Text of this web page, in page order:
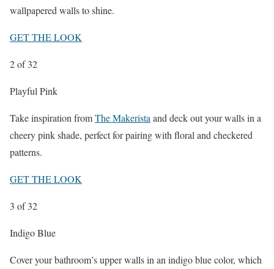
wallpapered walls to shine.
GET THE LOOK
2of 32
Playful Pink
Take inspiration fromThe Makerista and deck out your walls in a
cheery pink shade, perfect for pairing with floral and checkered
patterns.
GET THE LOOK
3 of 32
Indigo Blue
Cover your bathroom’s upper walls in an indigo blue color, which